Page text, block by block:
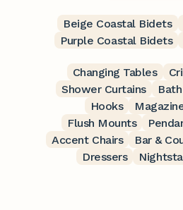
Beige Coastal Bidets
Purple Coastal Bidets
Changing Tables
Shower Curtains
Hooks
Flush Mounts
Accent Chairs
Bar &
Dressers